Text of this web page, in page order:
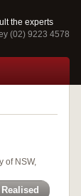
the experts
(02) 9223 4578
of NSW,